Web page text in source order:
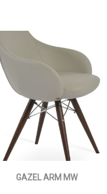
GAZEL ARM MW